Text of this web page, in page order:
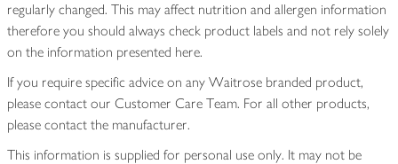
regularly changed. This may affect nutrition and allergen information
therefore you should always check product labels and not rely solely
on the information presented here.
If you require specific advice on any Waitrose branded product,
please contact our Customer Care Team. For all other products,
please contact the manufacturer.
This information is supplied for personal use only. It may not be